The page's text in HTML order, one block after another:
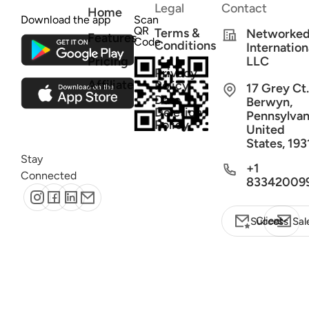
Download the app
Scan
QR
Code
Stay
Connected
Home
Features
Pricing
Affiliate
Legal
Terms &
Conditions
Privacy
Policy
Data
Deletion
Policy
Contact
LLC
17 Grey
Berwyn,
United
States,
+1
Client Success